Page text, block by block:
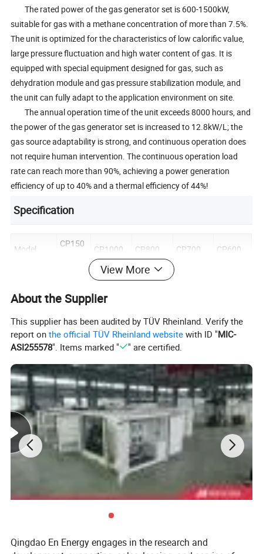
The rated power of the gas generator set is 600-1500kW,
suitable for gas with a methane concentration of more than 7.5%.
The unit is optimized for the characteristics of low calorific value,
large pressure fluctuation and high water content of gas. It is
equipped with special equipment designed for gas, such as
dehydration module and gas pressure stabilization module, and
the unit can fully adapt to the application environment on site.
The annual operation time of the unit exceeds 8000 hours, and
the power of the gas generator set is increased to 12.8kW/L; the
gas source adaptability is strong, and continuous operation does
not require human intervention. The continuous operation load
rate can reach more than 90%, achieving a power generation
efficiency of up to 40% and a thermal efficiency of 44%!
Specification
Model
CP150
CP1000 CP800 CP700 CP600
W)
Electrical
Efficiency(
%)
40 40 39 37.5 36.5
Efficiency(
%)
44 44 44 44
Total
Efficiency(
%)
84 84 83 81.5 79.5
Cylinder
Number
16 12 12 12 12
71.5 71.5
1000/12
Frequency
50/60 50/60 50/60 50/60
View More
About the Supplier
This supplier has been audited by TÜV Rheinland. Verify the
report onthe official TÜV Rheinland website with ID "MIC-
ASI255578". Items marked " " are certified.
Qingdao En Energy engages in the research and